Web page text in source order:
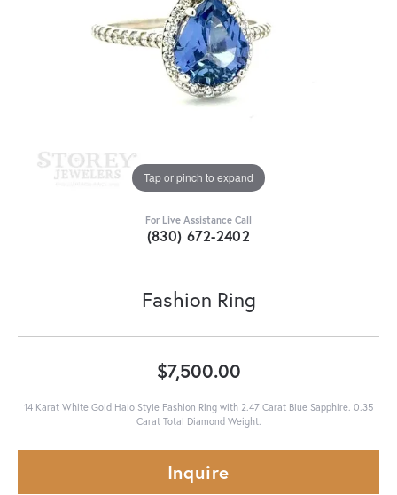
Tap or pinch to expand
For Live Assistance Call
(830) 672-2402
Fashion Ring
$7,500.00
14 Karat White Gold Halo Style Fashion Ring with 2.47 Carat Blue Sapphire. 0.35
Carat Total Diamond Weight.
Inquire